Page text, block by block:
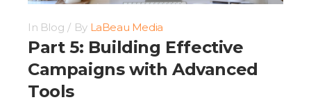
In Blog By LaBeau Media
Part 5: Building Effective
Campaigns with Advanced
Tools